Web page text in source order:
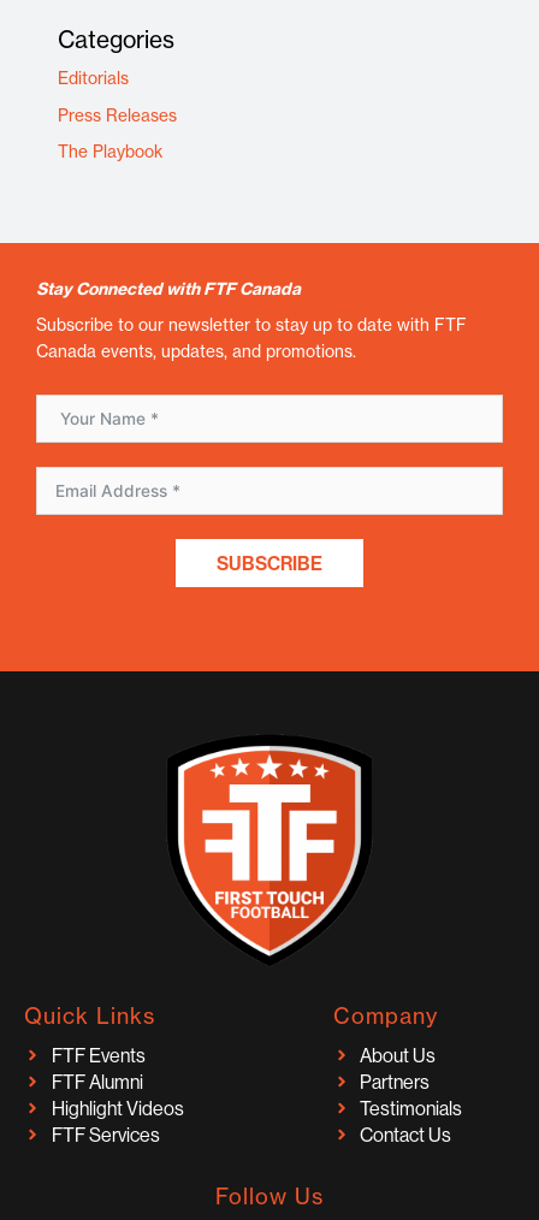
Categories
Editorials
Press Releases
The Playbook
Stay Connected with FTF Canada
Subscribe to our newsletter to stay up to date with FTF
Canada events, updates, and promotions.
SUBSCRIBE
Quick Links
FTF Events
FTF Alumni
Highlight Videos
FTF Services
Company
About Us
Partners
Testimonials
Contact Us
Follow Us